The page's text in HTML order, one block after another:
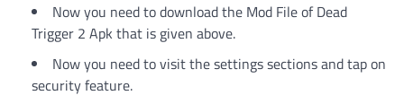
Now you need to download the Mod File of Dead
Trigger 2 Apk that is given above.
Now you need to visit the settings sections and tap on
security feature.